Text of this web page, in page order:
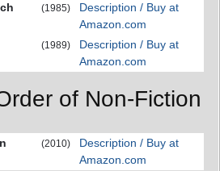
(1985)
Description / Buy at
Amazon.com
(1989)
Description / Buy at
Amazon.com
of Non-Fiction
(2010)
Description / Buy at
Amazon.com